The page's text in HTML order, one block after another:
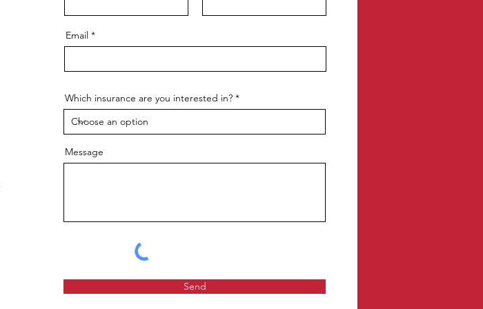
Email
Which insurance are you interested in?
Message
Send